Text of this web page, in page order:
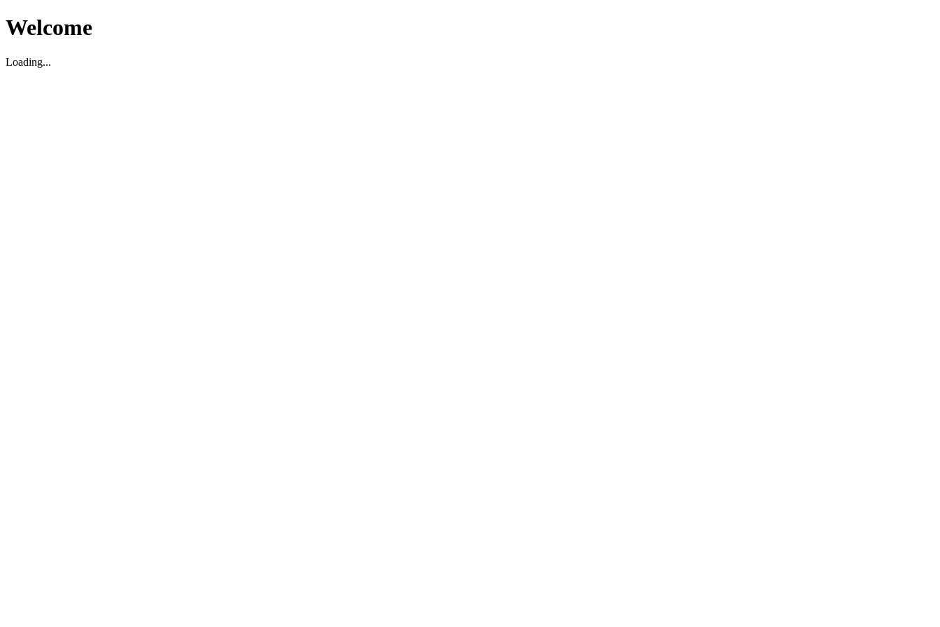
Welcome
Loading...